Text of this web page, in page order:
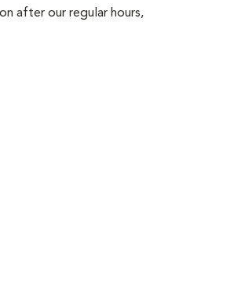
after our regular hours,